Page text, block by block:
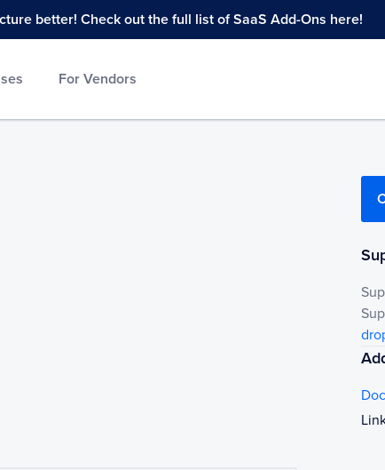
better! Check out the full list of SaaS Add-Ons here!
For Vendors